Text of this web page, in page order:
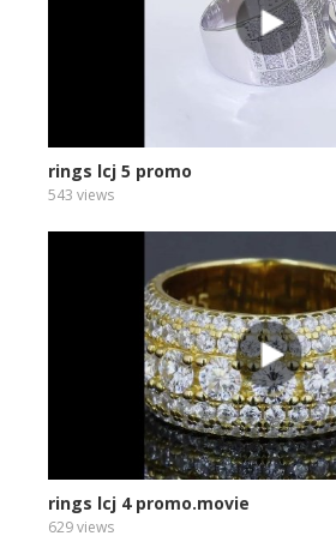
rings lcj 5 promo
543 views
rings lcj 4 promo.movie
629 views